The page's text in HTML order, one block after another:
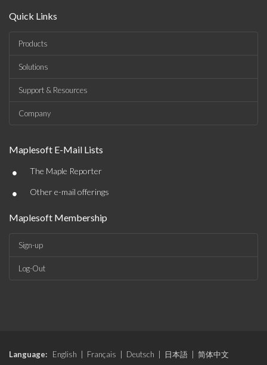
Quick Links
Products
Solutions
Support & Resources
Company
Maplesoft E-Mail Lists
• The Maple Reporter
• Other e-mail offerings
Maplesoft Membership
Sign-up
Log-Out
Language: English Français Deutsch 日本語
简体中文